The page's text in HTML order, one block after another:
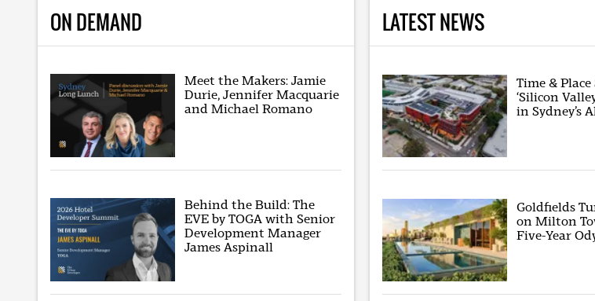
ON DEMAND
Meet the Makers: Jamie
Durie, Jennifer Macquarie
and Michael Romano
Behind the Build: The
EVE by TOGA with Senior
Development Manager
James Aspinall
LATEST NEWS
Time &
‘Silicon
in Sydney’s
Goldfields
on Milton
Five-Year